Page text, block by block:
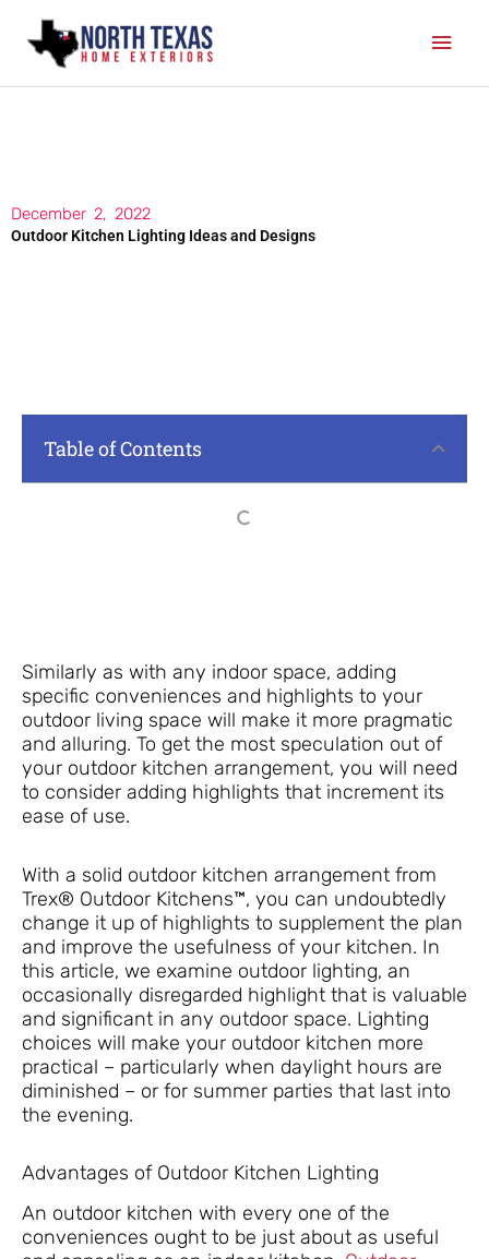
content
December 2, 2022
Outdoor Kitchen Lighting Ideas and Designs
Table of Contents
Similarly as with any indoor space, adding
specific conveniences and highlights to your
outdoor living space will make it more pragmatic
and alluring. To get the most speculation out of
your outdoor kitchen arrangement, you will need
to consider adding highlights that increment its
ease of use.
With a solid outdoor kitchen arrangement from
Trex® Outdoor Kitchens™, you can undoubtedly
change it up of highlights to supplement the plan
and improve the usefulness of your kitchen. In
this article, we examine outdoor lighting, an
occasionally disregarded highlight that is valuable
and significant in any outdoor space. Lighting
choices will make your outdoor kitchen more
practical – particularly when daylight hours are
diminished – or for summer parties that last into
the evening.
Advantages of Outdoor Kitchen Lighting
An outdoor kitchen with every one of the
conveniences ought to be just about as useful